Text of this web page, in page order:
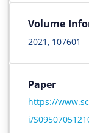
Volume
2021, 107601
https://
i/